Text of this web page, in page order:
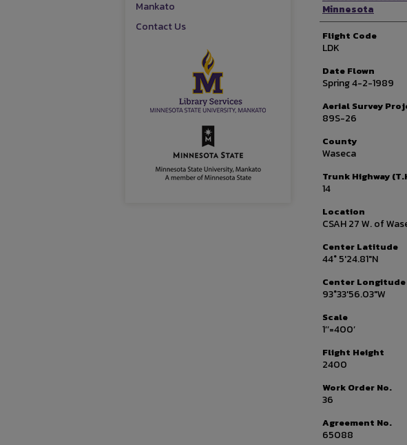
Minnesota
Flight Code
LDK
Date Flown
Spring 4-2-1989
Aerial Survey
89S-26
County
Waseca
Trunk Highway
14
Location
CSAH 27 W. of
Center Latitude
44° 5'24.81"N
Center Longitude
93°33'56.03"W
Scale
1’’=400’
Flight Height
2400
Work Order No.
36
Agreement No.
65088
Mankato
Contact Us